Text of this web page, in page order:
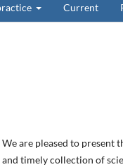
Current
We are pleased to present
and timely collection of